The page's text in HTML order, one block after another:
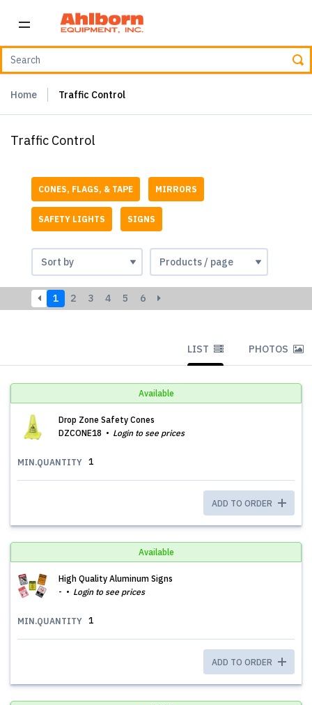
Home Traffic Control
Traffic Control
CONES, FLAGS, & TAPE MIRRORS
SAFETY LIGHTS SIGNS
1 2 3 4 5 6
LIST PHOTOS
Available
Drop Zone Safety Cones
DZCONE18
Login to see prices
MIN.QUANTITY 1
ADD TO ORDER
Available
High Quality Aluminum Signs
-
Login to see prices
MIN.QUANTITY 1
ADD TO ORDER